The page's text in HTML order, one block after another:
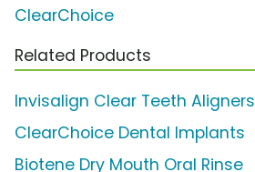
ClearChoice
Related Products
Invisalign Clear Teeth Aligners
ClearChoice Dental Implants
Biotene Dry Mouth Oral Rinse